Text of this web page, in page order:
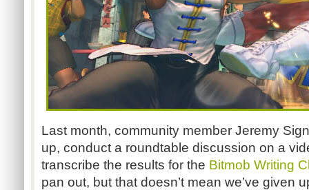
Last month, community member Jeremy
up, conduct a roundtable discussion on a
transcribe the results for the Bitmob Writing
pan out, but that doesn’t mean we’ve given